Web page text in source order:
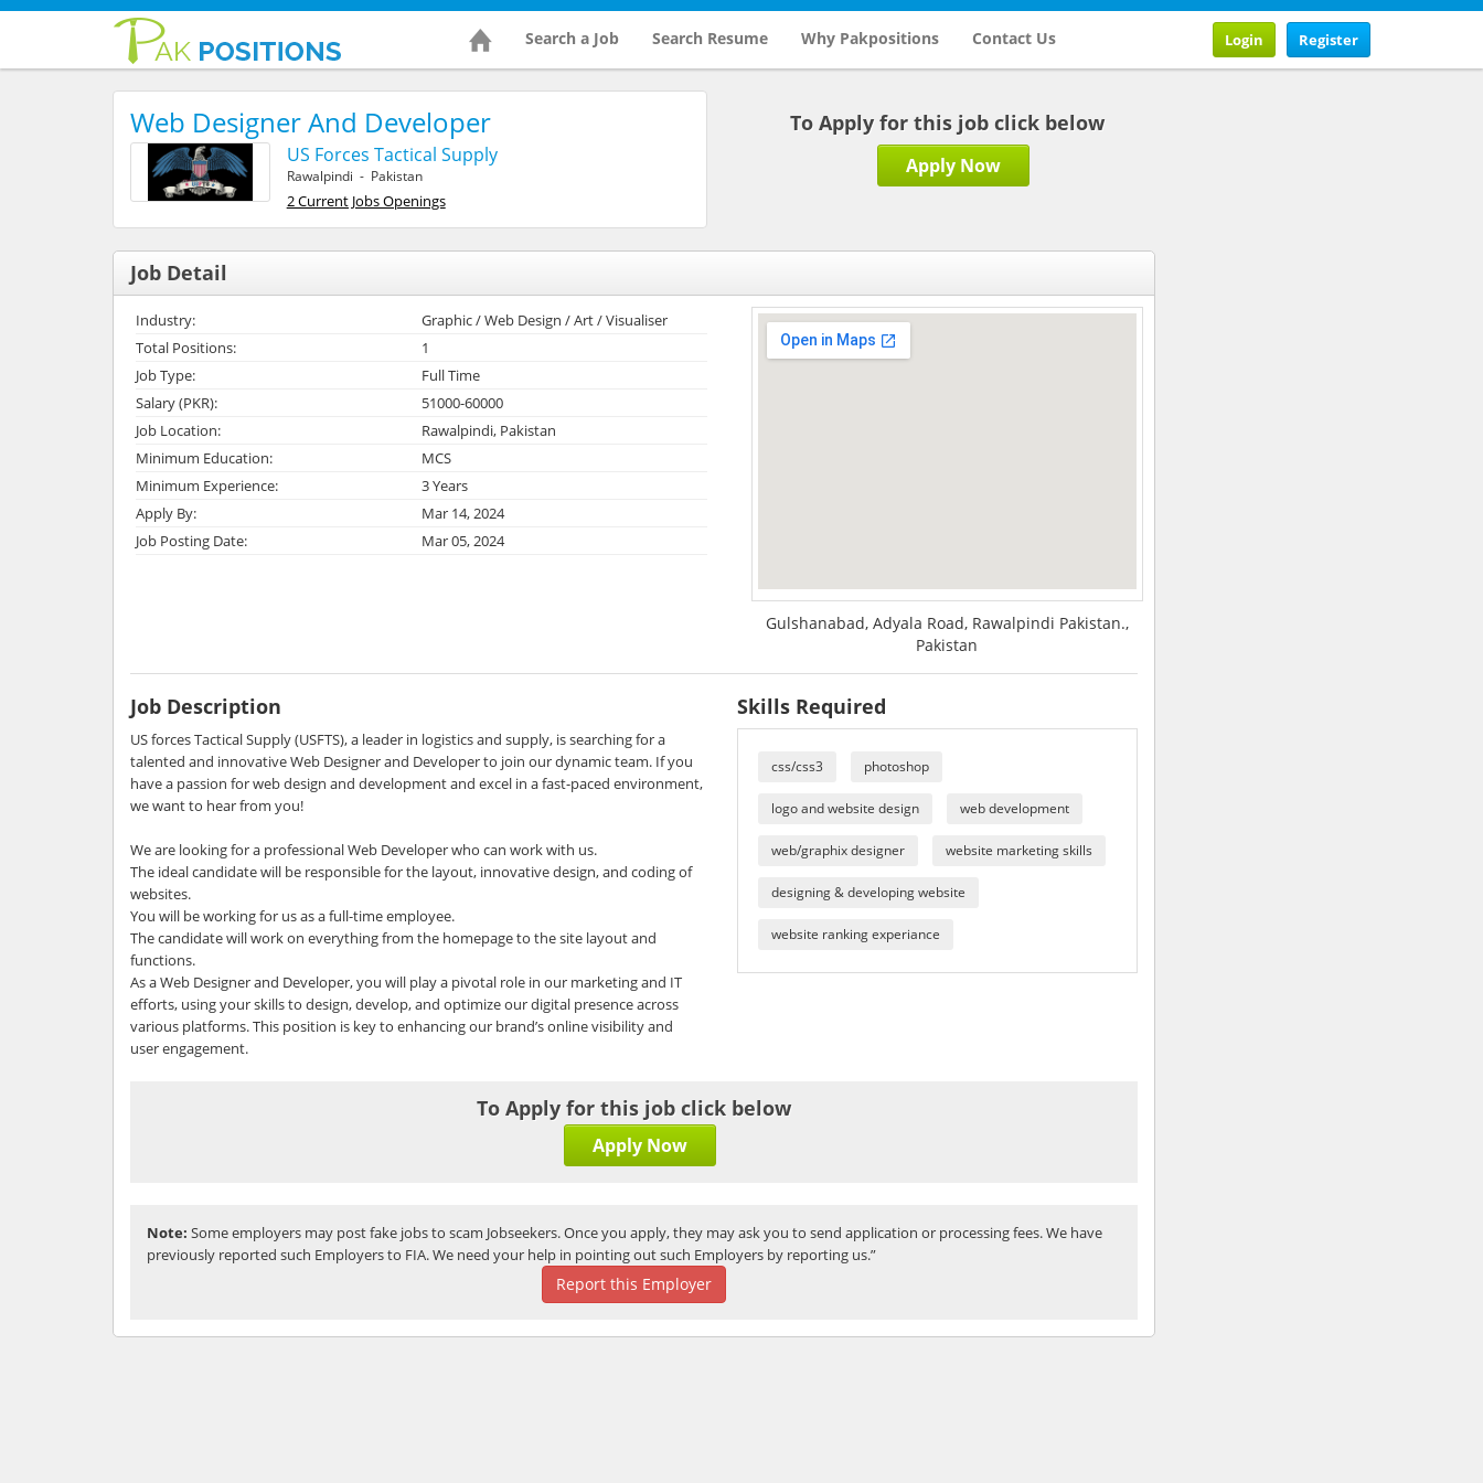
Search a Job Search Resume Why Pakpositions Contact Us Register
Login
Web Designer And Developer
US Forces Tactical Supply
Rawalpindi - Pakistan
2 Current Jobs Openings
To Apply for this job click below
Apply Now
Job Detail
Industry:
Graphic / Web Design / Art / Visualiser
Total Positions:
1
Job Type:
Full Time
Salary (PKR):
51000-60000
Job Location:
Rawalpindi, Pakistan
Minimum Education:
MCS
Minimum Experience:
3 Years
Apply By:
Mar 14, 2024
Job Posting Date:
Mar 05, 2024
Gulshanabad, Adyala Road, Rawalpindi Pakistan.,
Pakistan
Job Description
US forces Tactical Supply (USFTS), a leader in logistics and supply, is searching for a
talented and innovative Web Designer and Developer to join our dynamic team. If you
have a passion for web design and development and excel in a fast-paced environment,
we want to hear from you!
We are looking for a professional Web Developer who can work with us.
The ideal candidate will be responsible for the layout, innovative design, and coding of
websites.
You will be working for us as a full-time employee.
The candidate will work on everything from the homepage to the site layout and
functions.
As a Web Designer and Developer, you will play a pivotal role in our marketing and IT
efforts, using your skills to design, develop, and optimize our digital presence across
various platforms. This position is key to enhancing our brand’s online visibility and
user engagement.
Skills Required
css/css3 photoshop
logo and website design web development
web/graphix designer website marketing skills
designing & developing website
website ranking experiance
To Apply for this job click below
Apply Now
Note: Some employers may post fake jobs to scam Jobseekers. Once you apply, they may ask you to send application or processing fees. We have
previously reported such Employers to FIA. We need your help in pointing out such Employers by reporting us.”
Report this Employer